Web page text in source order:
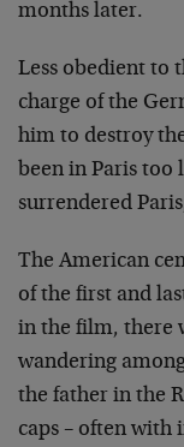
months later.
Less obedient to
charge of the
him to destroy
been in Paris too
surrendered
The American
of the first and
in the film, there
wandering
the father in the
caps – often